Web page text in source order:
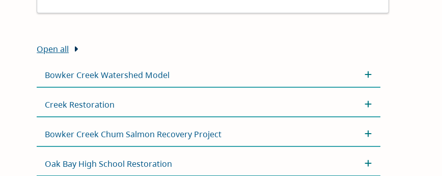
Open all
Bowker Creek Watershed Model
Creek Restoration
Bowker Creek Chum Salmon Recovery Project
Oak Bay High School Restoration